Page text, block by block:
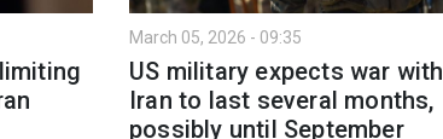
March 05, 2026 - 09:35
US military expects war with
Iran to last several months,
possibly until September